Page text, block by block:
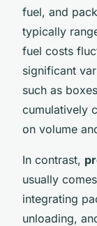
fuel, and
typically
fuel costs
significant
such as
cumulatively
on volume
In contrast,
usually
integrating
unloading,